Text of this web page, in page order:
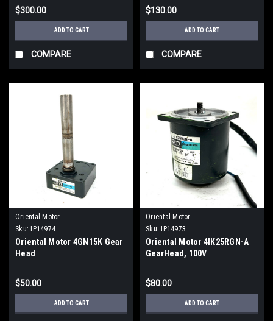
$300.00
ADD TO CART
COMPARE
$130.00
ADD TO CART
COMPARE
Oriental Motor
Sku: IP14974
Oriental Motor 4GN15K Gear
Head
$50.00
ADD TO CART
Oriental Motor
Sku: IP14973
Oriental Motor 4IK25RGN-A
GearHead, 100V
$80.00
ADD TO CART